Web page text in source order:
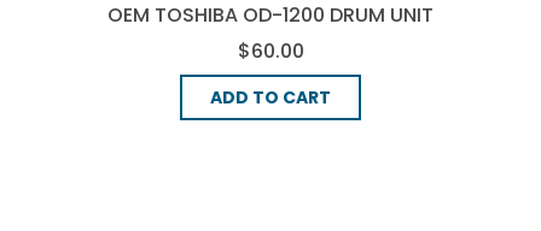
OEM TOSHIBA OD-1200 DRUM UNIT
- BLACK
$60.00
ADD TO CART